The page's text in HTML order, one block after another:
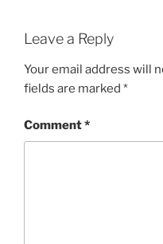
Leave a Reply
Your email address will
fields are marked *
Comment*